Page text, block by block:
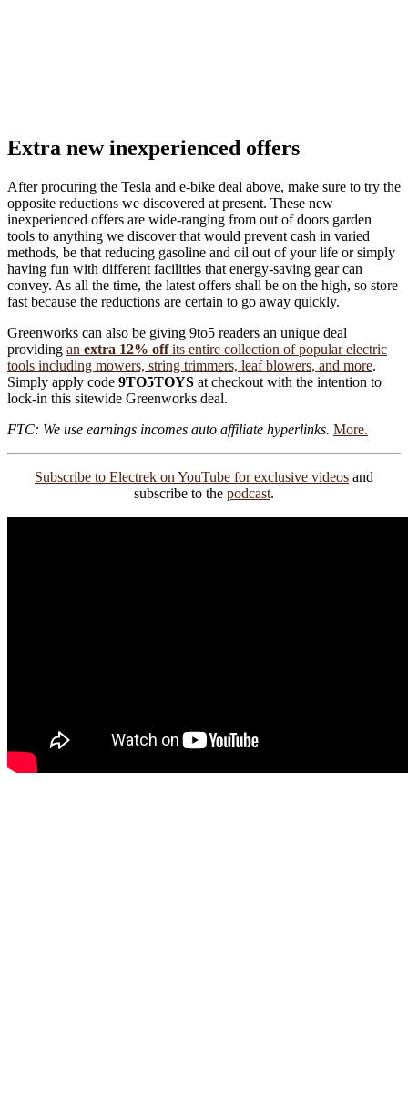
Extra new inexperienced offers
After procuring the Tesla and e-bike deal above, make sure to try the
opposite reductions we discovered at present. These new
inexperienced offers are wide-ranging from out of doors garden
tools to anything we discover that would prevent cash in varied
methods, be that reducing gasoline and oil out of your life or simply
having fun with different facilities that energy-saving gear can
convey. As all the time, the latest offers shall be on the high, so store
fast because the reductions are certain to go away quickly.
Greenworks can also be giving 9to5 readers an unique deal
providing an extra 12% offits entire collection of popular electric
tools including mowers, string trimmers, leaf blowers, and more.
Simply apply code 9TO5TOYS at checkout with the intention to
lock-in this sitewide Greenworks deal.
FTC: We use earnings incomes auto affiliate hyperlinks. More.
Subscribe to Electrek on YouTube for exclusive videos and
subscribe to the podcast.